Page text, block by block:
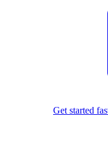
Get started